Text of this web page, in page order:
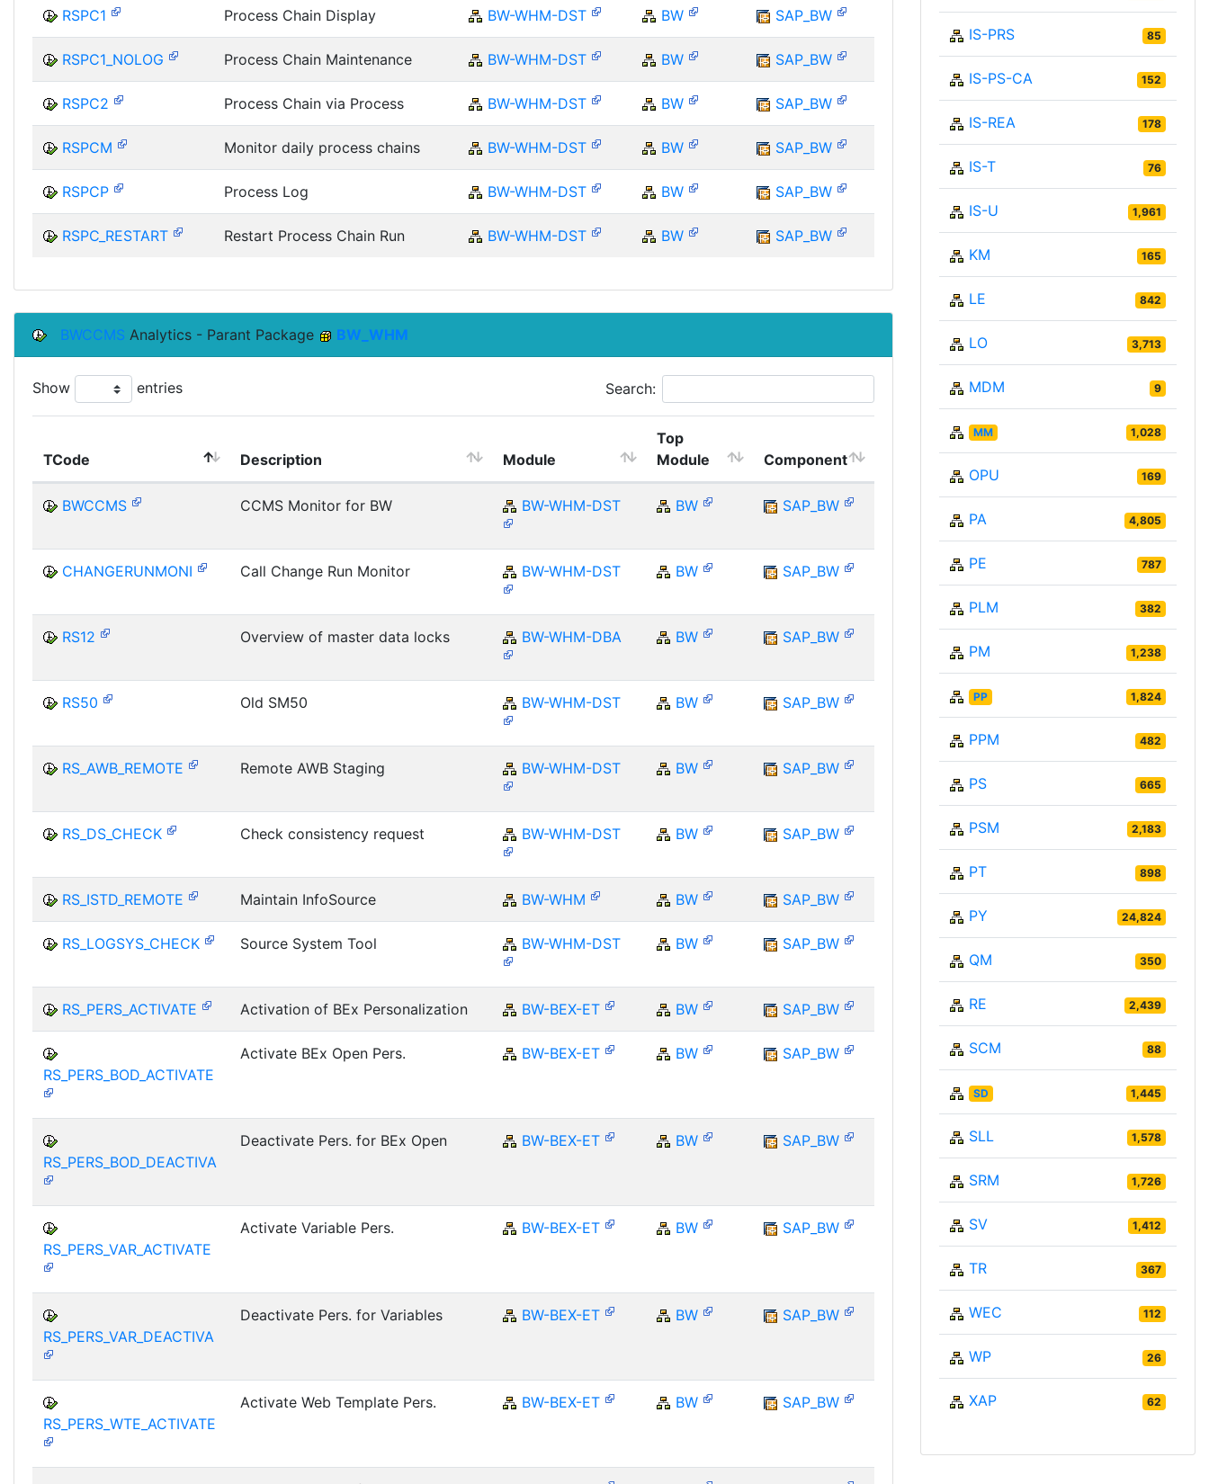
RSPC1 Process Chain Display BW-WHM-DST BW SAP_BW
RSPC1_NOLOG Process Chain Maintenance BW-WHM-DST BW SAP_BW
RSPC2 Process Chain via Process BW-WHM-DST BW SAP_BW
RSPCM Monitor daily process chains BW-WHM-DST BW SAP_BW
RSPCP Process Log BW-WHM-DST BW SAP_BW
RSPC_RESTART Restart Process Chain Run BW-WHM-DST BW SAP_BW
BWCCMS Analytics - Parant Package BW_WHM
Show entries Search:
TCode Description Module
Top
Module
Component
BWCCMS CCMS Monitor for BW BW-WHM-DST BW SAP_BW
CHANGERUNMONI Call Change Run Monitor BW-WHM-DST BW SAP_BW
RS12 Overview of master data locks BW-WHM-DBA BW SAP_BW
RS50 Old SM50 BW-WHM-DST BW SAP_BW
RS_AWB_REMOTE Remote AWB Staging BW-WHM-DST BW SAP_BW
RS_DS_CHECK Check consistency request BW-WHM-DST BW SAP_BW
RS_ISTD_REMOTE Maintain InfoSource BW-WHM BW SAP_BW
RS_LOGSYS_CHECK Source System Tool BW-WHM-DST BW SAP_BW
RS_PERS_ACTIVATE Activation of BEx Personalization BW-BEX-ET BW SAP_BW
RS_PERS_BOD_ACTIVATE
Activate BEx Open Pers. BW-BEX-ET BW SAP_BW
RS_PERS_BOD_DEACTIVA
Deactivate Pers. for BEx Open BW-BEX-ET BW SAP_BW
RS_PERS_VAR_ACTIVATE
Activate Variable Pers. BW-BEX-ET BW SAP_BW
RS_PERS_VAR_DEACTIVA
Deactivate Pers. for Variables BW-BEX-ET BW SAP_BW
RS_PERS_WTE_ACTIVATE
Activate Web Template Pers. BW-BEX-ET BW SAP_BW
IS-PRS 85
IS-PS-CA 152
IS-REA 178
IS-T 76
IS-U 1,961
KM 165
LE 842
LO 3,713
MDM 9
MM 1,028
OPU 169
PA 4,805
PE 787
PLM 382
PM 1,238
PP 1,824
PPM 482
PS 665
PSM 2,183
PT 898
PY 24,824
QM 350
RE 2,439
SCM 88
SD 1,445
SLL 1,578
SRM 1,726
SV 1,412
TR 367
WEC 112
WP 26
XAP 62